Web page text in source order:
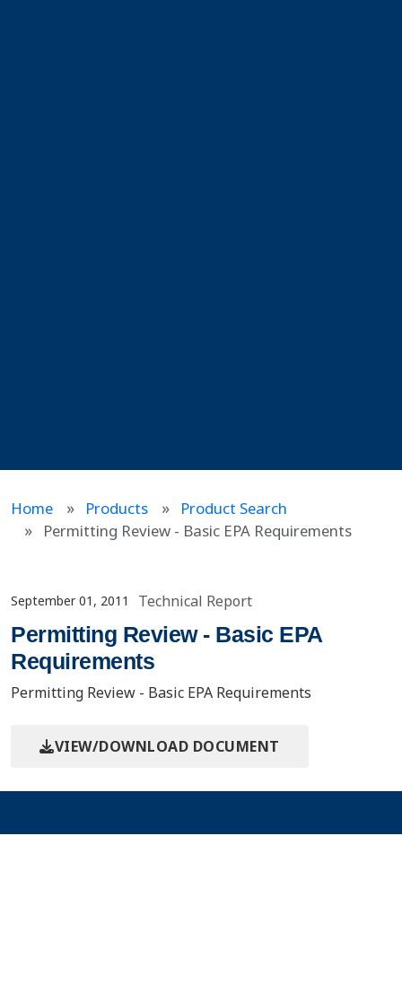
Home Products
Product Search
Permitting Review - Basic EPA Requirements
September 01, 2011 Technical Report
Permitting Review - Basic EPA
Requirements
Permitting Review - Basic EPA Requirements
VIEW/DOWNLOAD DOCUMENT